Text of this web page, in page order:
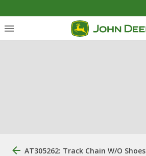
AT305262: Track Chain W/O Shoes